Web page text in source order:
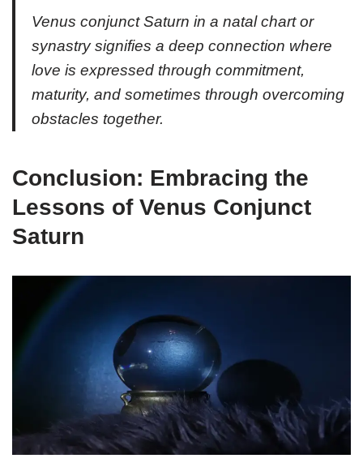
Venus conjunct Saturn in a natal chart or
synastry signifies a deep connection where
love is expressed through commitment,
maturity, and sometimes through overcoming
obstacles together.
Conclusion: Embracing the
Lessons of Venus Conjunct
Saturn